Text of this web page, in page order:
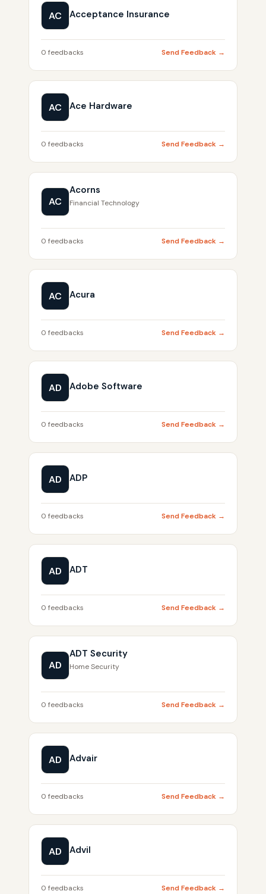
AC Acceptance Insurance
0 feedbacks Send Feedback →
AC Ace Hardware
0 feedbacks Send Feedback →
AC
Acorns
Financial Technology
0 feedbacks Send Feedback →
AC Acura
0 feedbacks Send Feedback →
AD Adobe Software
0 feedbacks Send Feedback →
AD ADP
0 feedbacks Send Feedback →
AD ADT
0 feedbacks Send Feedback →
AD
ADT Security
Home Security
0 feedbacks Send Feedback →
AD Advair
0 feedbacks Send Feedback →
AD Advil
0 feedbacks Send Feedback →